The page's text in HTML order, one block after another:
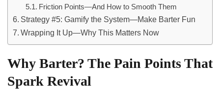
Friction Points—And How to Smooth Them
Strategy #5: Gamify the System—Make Barter Fun
Wrapping It Up—Why This Matters Now
Why Barter? The Pain Points That
Spark Revival